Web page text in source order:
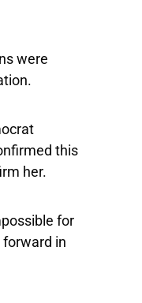
were
this
her.
for
in